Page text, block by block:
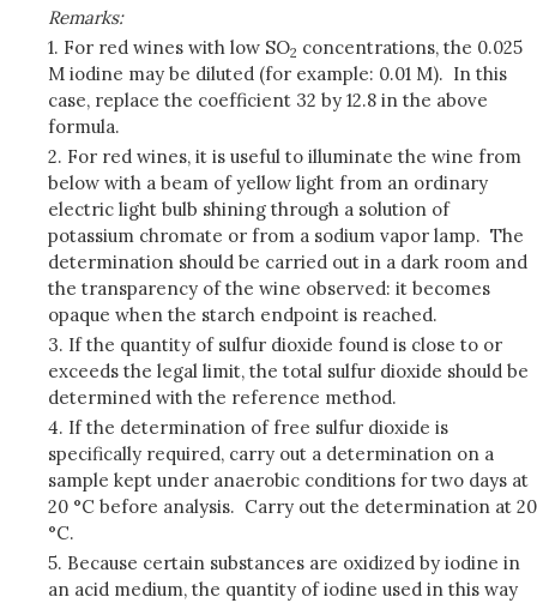
Remarks:
1. For red wines with low SO2 concentrations, the 0.025
M iodine may be diluted (for example: 0.01 M). In this
case, replace the coefficient 32 by 12.8 in the above
formula.
2. For red wines, it is useful to illuminate the wine from
below with a beam of yellow light from an ordinary
electric light bulb shining through a solution of
potassium chromate or from a sodium vapor lamp. The
determination should be carried out in a dark room and
the transparency of the wine observed: it becomes
opaque when the starch endpoint is reached.
3. If the quantity of sulfur dioxide found is close to or
exceeds the legal limit, the total sulfur dioxide should be
determined with the reference method.
4. If the determination of free sulfur dioxide is
specifically required, carry out a determination on a
sample kept under anaerobic conditions for two days at
20 °C before analysis. Carry out the determination at 20
°C.
5. Because certain substances are oxidized by iodine in
an acid medium, the quantity of iodine used in this way